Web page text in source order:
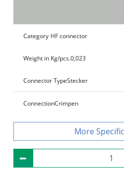
Category HF connector
Weight in Kg/pcs.0,023
Connector TypeStecker
ConnectionCrimpen